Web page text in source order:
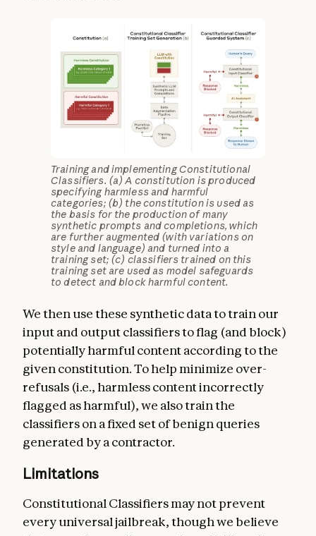
Training and implementing Constitutional
Classifiers. (a) A constitution is produced
specifying harmless and harmful
categories; (b) the constitution is used as
the basis for the production of many
synthetic prompts and completions, which
are further augmented (with variations on
style and language) and turned into a
training set; (c) classifiers trained on this
training set are used as model safeguards
to detect and block harmful content.
We then use these synthetic data to train our
input and output classifiers to flag (and block)
potentially harmful content according to the
given constitution. To help minimize over-
refusals (i.e., harmless content incorrectly
flagged as harmful), we also train the
classifiers on a fixed set of benign queries
generated by a contractor.
Limitations
Constitutional Classifiers may not prevent
every universal jailbreak, though we believe